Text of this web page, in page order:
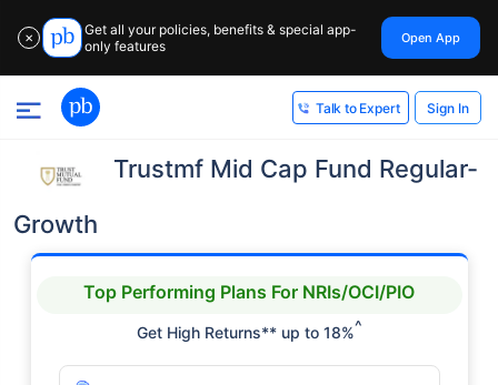
✕
Get all your policies, benefits & special app-
only features
Open App
Talk to Expert Sign In
Trustmf Mid Cap Fund Regular-
Growth
Top Performing Plans For NRIs/OCI/PIO
Get High Returns** up to 18%^